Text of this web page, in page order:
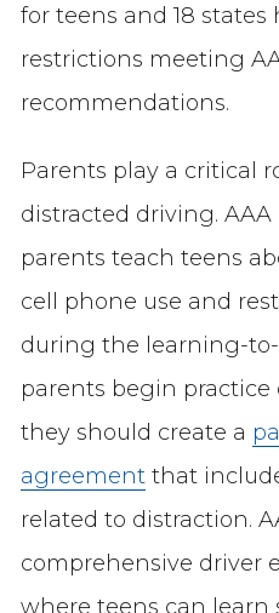
for teens and 18 states
restrictions meeting
recommendations.
Parents play a critical
distracted driving.
parents teach teens
cell phone use and
during the learning-
parents begin
they should create a
agreementthat
related to distraction.
comprehensive driver
where teens can learn